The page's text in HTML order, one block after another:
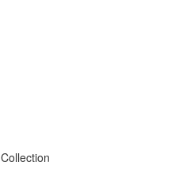
Collection